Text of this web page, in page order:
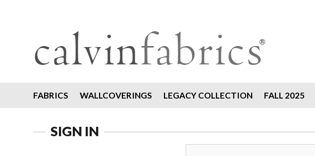
FABRICS WALLCOVERINGS LEGACY COLLECTION FALL 2025
SIGN IN